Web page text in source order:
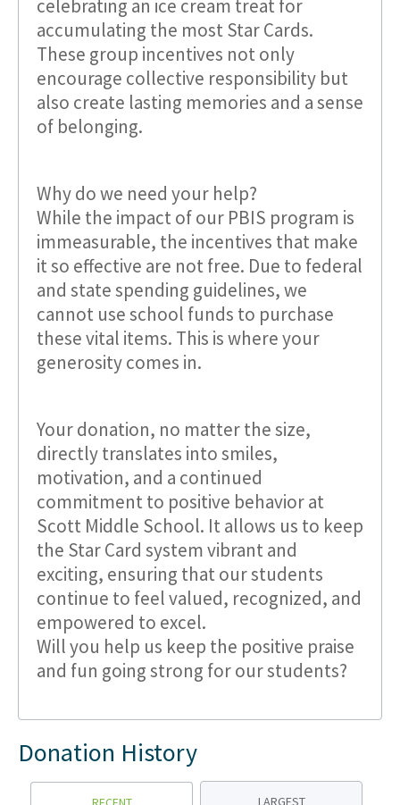
celebrating an ice cream treat for
accumulating the most Star Cards.
These group incentives not only
encourage collective responsibility but
also create lasting memories and a sense
of belonging.
Why do we need your help?
While the impact of our PBIS program is
immeasurable, the incentives that make
it so effective are not free. Due to federal
and state spending guidelines, we
cannot use school funds to purchase
these vital items. This is where your
generosity comes in.
Your donation, no matter the size,
directly translates into smiles,
motivation, and a continued
commitment to positive behavior at
Scott Middle School. It allows us to keep
the Star Card system vibrant and
exciting, ensuring that our students
continue to feel valued, recognized, and
empowered to excel.
Will you help us keep the positive praise
and fun going strong for our students?
Donation History
LARGEST